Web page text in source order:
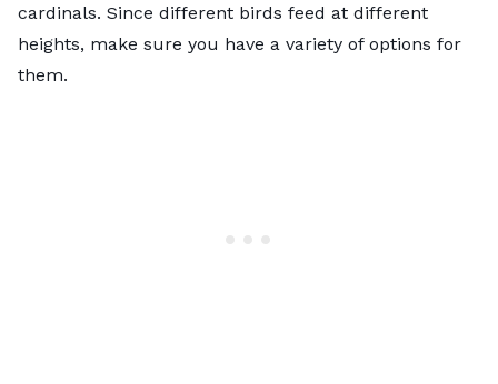
cardinals. Since different birds feed at different
heights, make sure you have a variety of options for
them.